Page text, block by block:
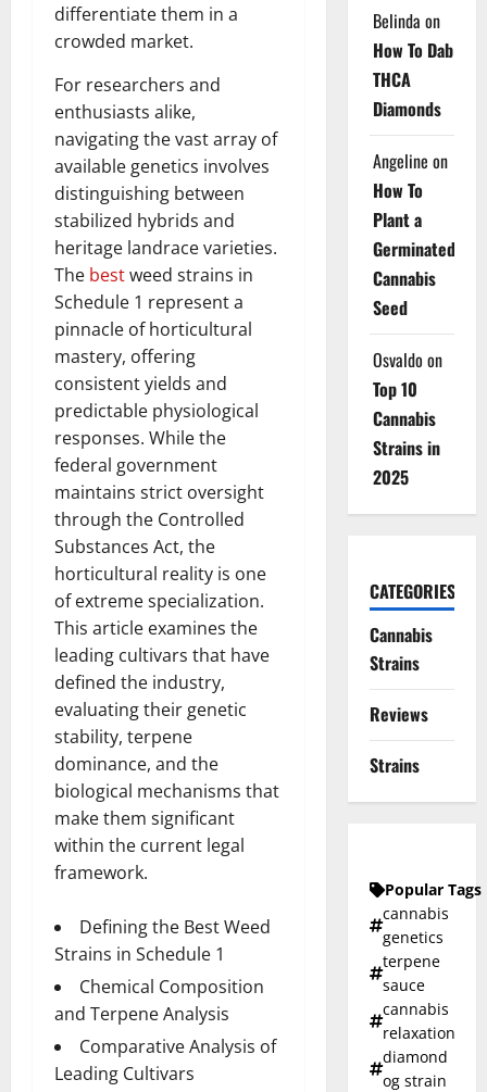
differentiate them in a
crowded market.
For researchers and
enthusiasts alike,
navigating the vast array of
available genetics involves
distinguishing between
stabilized hybrids and
heritage landrace varieties.
The bestweed strains in
Schedule 1 represent a
pinnacle of horticultural
mastery, offering
consistent yields and
predictable physiological
responses. While the
federal government
maintains strict oversight
through the Controlled
Substances Act, the
horticultural reality is one
of extreme specialization.
This article examines the
leading cultivars that have
defined the industry,
evaluating their genetic
stability, terpene
dominance, and the
biological mechanisms that
make them significant
within the current legal
framework.
Defining the Best Weed
Strains in Schedule 1
Chemical Composition
and Terpene Analysis
Comparative Analysis of
Leading Cultivars
Belinda on
How To Dab
THCA
Diamonds
Angeline on
How To
Plant a
Germinated
Cannabis
Seed
Osvaldo on
Top 10
Cannabis
Strains in
2025
CATEGORIES
Cannabis
Strains
Reviews
Strains
Popular Tags
cannabis
genetics
terpene
sauce
cannabis
relaxation
diamond
og strain